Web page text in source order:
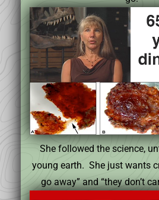
She followed the science,
young earth. She just wants
go away” and “they don’t